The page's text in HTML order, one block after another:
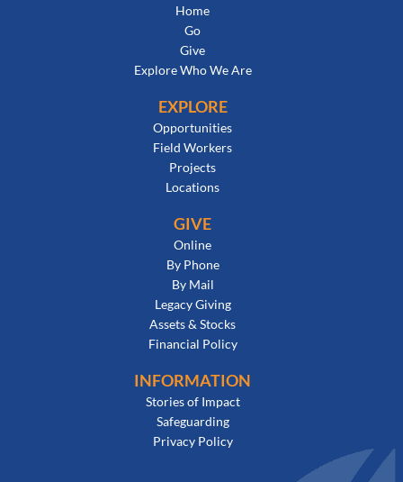
Home
Go
Give
Explore Who We Are
EXPLORE
Opportunities
Field Workers
Projects
Locations
GIVE
Online
By Phone
By Mail
Legacy Giving
Assets & Stocks
Financial Policy
INFORMATION
Stories of Impact
Safeguarding
Privacy Policy